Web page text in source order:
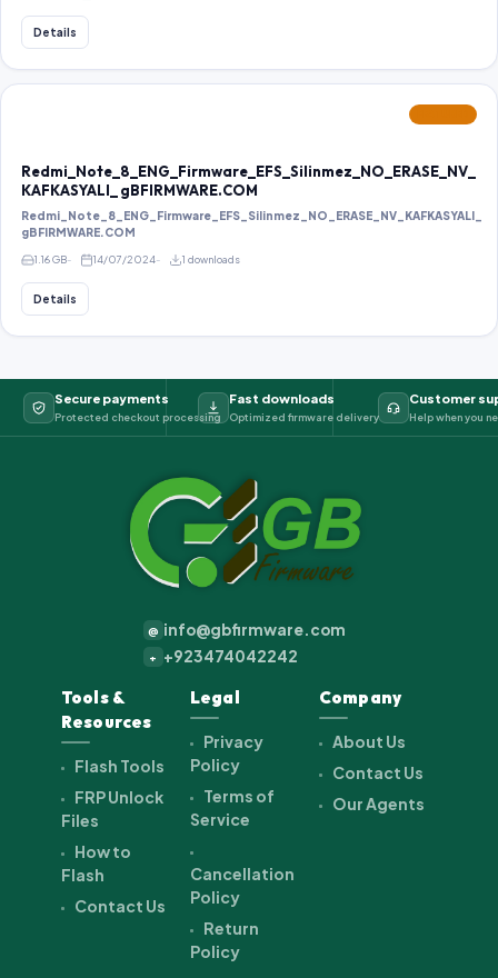
Details
Redmi_Note_8_ENG_Firmware_EFS_Silinmez_NO_ERASE_NV_
KAFKASYALI_ gBFIRMWARE.COM
Redmi_Note_8_ENG_Firmware_EFS_Silinmez_NO_ERASE_NV_KAFKASYALI_
gBFIRMWARE.COM
1.16 GB 14/07/2024 1 downloads
Details
Secure payments
Protected checkout processing
Fast downloads
Optimized firmware delivery
Customer
Help when you
@ info@gbfirmware.com
+ +923474042242
Tools &
Resources
Flash Tools
FRP Unlock
Files
How to
Flash
Contact Us
Legal
Privacy
Policy
Terms of
Service
Cancellation
Policy
Return
Policy
Company
About Us
Contact Us
Our Agents